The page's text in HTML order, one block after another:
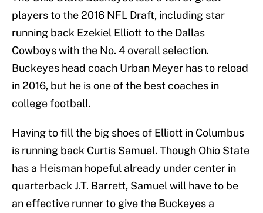
players to the 2016 NFL Draft, including star
running back Ezekiel Elliott to the Dallas
Cowboys with the No. 4 overall selection.
Buckeyes head coach Urban Meyer has to reload
in 2016, but he is one of the best coaches in
college football.
Having to fill the big shoes of Elliott in Columbus
is running back Curtis Samuel. Though Ohio State
has a Heisman hopeful already under center in
quarterback J.T. Barrett, Samuel will have to be
an effective runner to give the Buckeyes a